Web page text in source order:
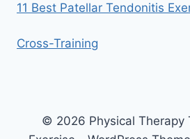
11 Best Patellar Tendonitis
Cross-Training
© 2026 Physical Therapy